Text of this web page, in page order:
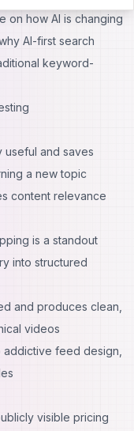
on how AI is changing
AI-first search
keyword-
useful and saves
a new topic
content relevance
is a standout
into structured
and produces clean,
videos
feed design,
visible pricing